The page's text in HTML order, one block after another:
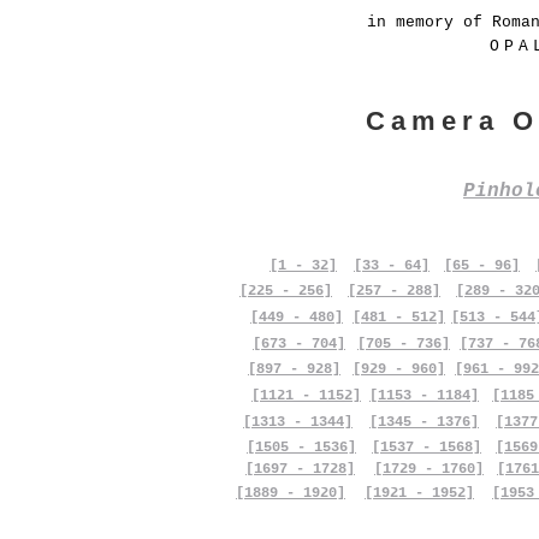
in memory of
Camera
[1 - 32] [33 - 64] [65 - 96]
[225 - 256]
[257 - 288]
[289 -
[449 - 480]
[673 - 704]
[481 - 512]
[705 - 736]
[513 -
[737 -
[897 - 928]
[929 - 960]
[961 -
[1121 - 1152]
[1153 - 1184]
[1313 - 1344]
[1505 - 1536]
[1697 - 1728]
[1889 - 1920]
[1345 - 1376]
[1537 - 1568]
[1729 - 1760]
[1921 - 1952]